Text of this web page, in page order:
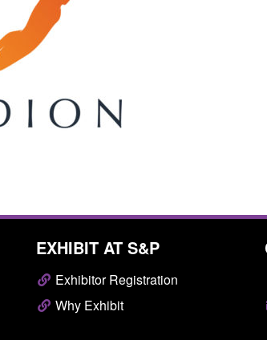
EXHIBIT AT S&P
Exhibitor Registration
Why Exhibit